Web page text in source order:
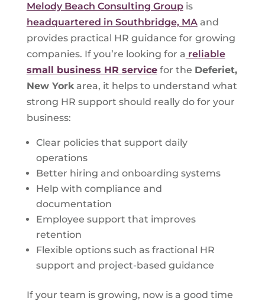
Melody Beach Consulting Groupis
headquartered in Southbridge, MAand
provides practical HR guidance for growing
companies. If you’re looking for a reliable
small business HR servicefor the Deferiet,
New Yorkarea, it helps to understand what
strong HR support should really do for your
business:
Clear policies that support daily
operations
Better hiring and onboarding systems
Help with compliance and
documentation
Employee support that improves
retention
Flexible options such as fractional HR
support and project-based guidance
If your team is growing, now is a good time